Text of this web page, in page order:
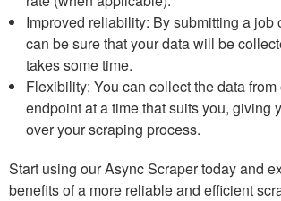
Improved reliability: By submitting a job
can be sure that your data will be
takes some time.
Flexibility: You can collect the data from
endpoint at a time that suits you, giving
over your scraping process.
Start using our Async Scraper today and
benefits of a more reliable and efficient